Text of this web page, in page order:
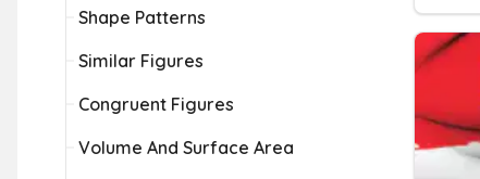
Shape Patterns
Similar Figures
Congruent Figures
Volume And Surface Area